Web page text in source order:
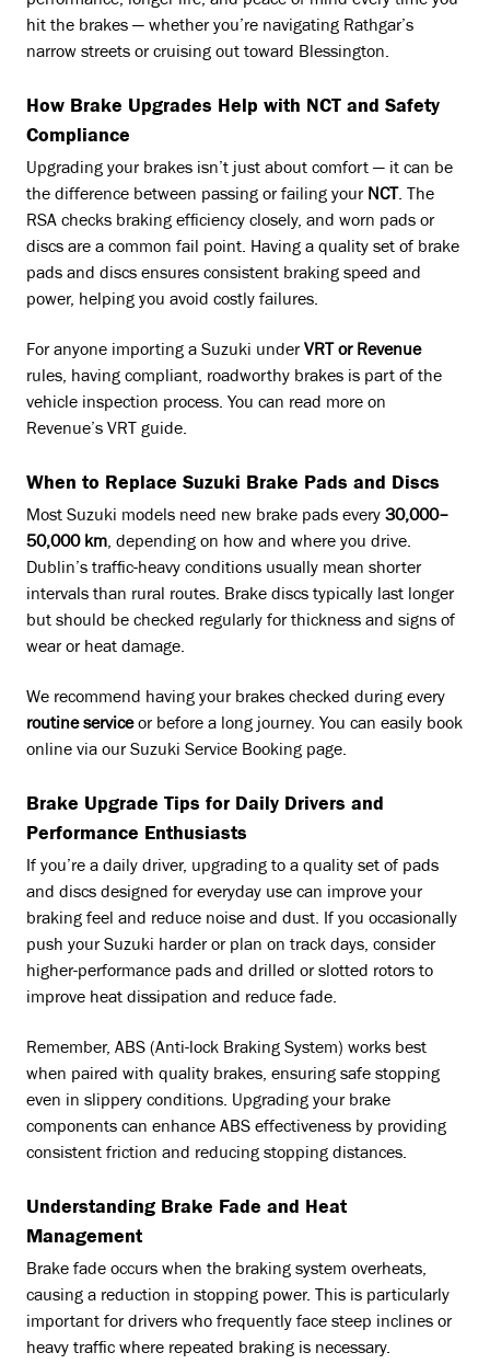
hit the brakes — whether you’re navigating Rathgar’s
narrow streets or cruising out toward Blessington.
How Brake Upgrades Help with NCT and Safety
Compliance
Upgrading your brakes isn’t just about comfort — it can be
the difference between passing or failing your NCT. The
RSA checks braking efficiency closely, and worn pads or
discs are a common fail point. Having a quality set of brake
pads and discs ensures consistent braking speed and
power, helping you avoid costly failures.
For anyone importing a Suzuki under VRT or Revenue
rules, having compliant, roadworthy brakes is part of the
vehicle inspection process. You can read more on
Revenue’s VRT guide.
When to Replace Suzuki Brake Pads and Discs
Most Suzuki models need new brake pads every 30,000–
50,000 km, depending on how and where you drive.
Dublin’s traffic-heavy conditions usually mean shorter
intervals than rural routes. Brake discs typically last longer
but should be checked regularly for thickness and signs of
wear or heat damage.
We recommend having your brakes checked during every
routine serviceor before a long journey. You can easily book
online via our Suzuki Service Booking page.
Brake Upgrade Tips for Daily Drivers and
Performance Enthusiasts
If you’re a daily driver, upgrading to a quality set of pads
and discs designed for everyday use can improve your
braking feel and reduce noise and dust. If you occasionally
push your Suzuki harder or plan on track days, consider
higher-performance pads and drilled or slotted rotors to
improve heat dissipation and reduce fade.
Remember, ABS (Anti-lock Braking System) works best
when paired with quality brakes, ensuring safe stopping
even in slippery conditions. Upgrading your brake
components can enhance ABS effectiveness by providing
consistent friction and reducing stopping distances.
Understanding Brake Fade and Heat
Management
Brake fade occurs when the braking system overheats,
causing a reduction in stopping power. This is particularly
important for drivers who frequently face steep inclines or
heavy traffic where repeated braking is necessary.